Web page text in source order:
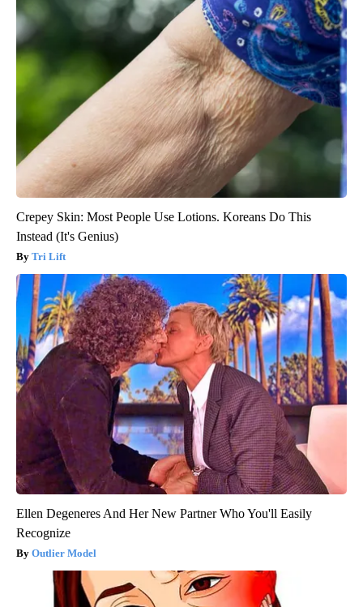
Crepey Skin: Most People Use Lotions. Koreans Do This
Instead (It's Genius)
Tri Lift
Ellen Degeneres And Her New Partner Who You'll Easily
Recognize
Outlier Model